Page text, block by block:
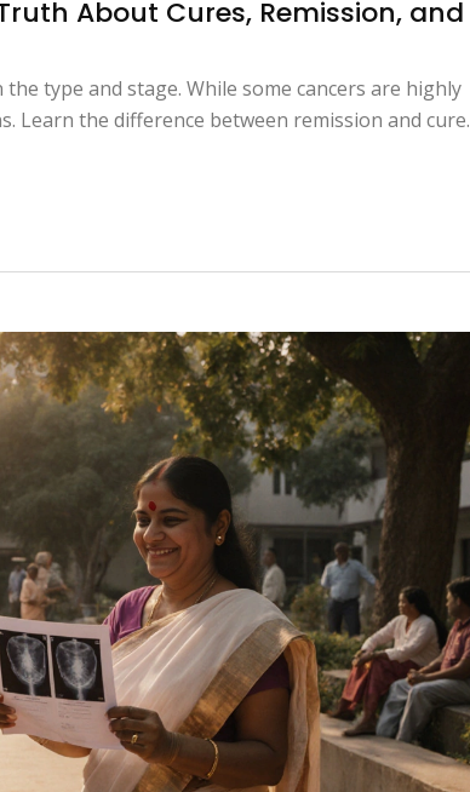
About Cures, Remission, and
type and stage. While some cancers are highly
Learn the difference between remission and cure.